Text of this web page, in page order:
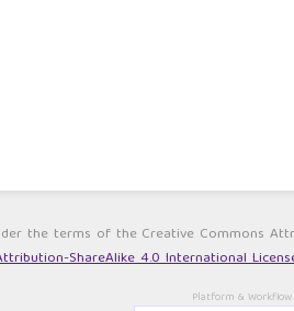
the terms of the Creative Commons
ShareAlike 4.0 International
Platform &